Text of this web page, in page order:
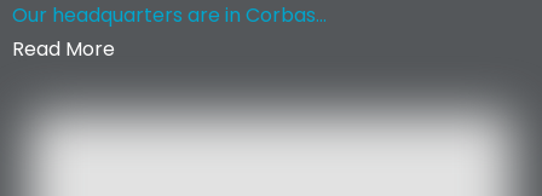
Our headquarters are in Corbas...
Read More